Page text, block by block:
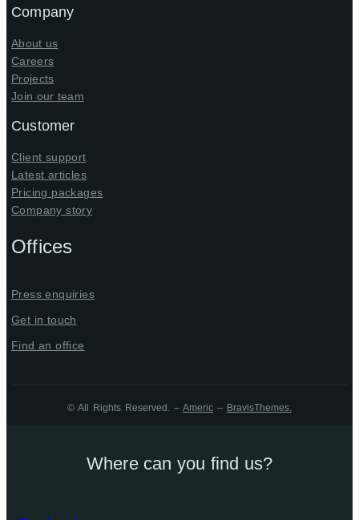
Company
About us
Careers
Projects
Join our team
Customer
Client support
Latest articles
Pricing packages
Company story
Offices
Press enquiries
Get in touch
Find an office
© All Rights Reserved. – Americ – BravisThemes.
Where can you find us?